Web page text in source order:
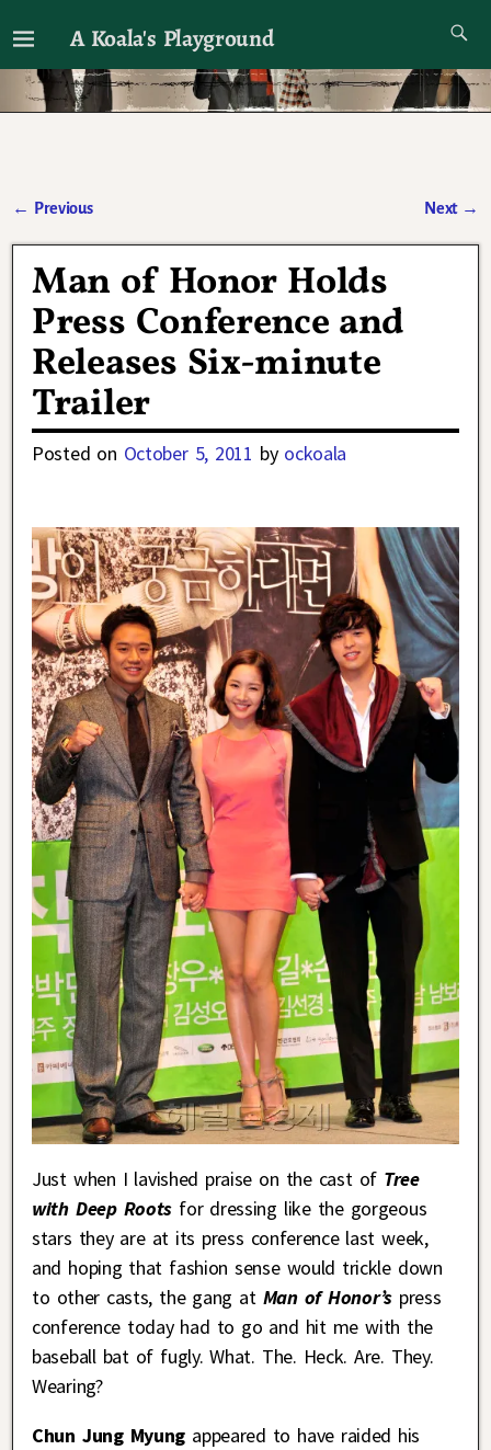
A Koala's Playground
I'll talk about dramas if I want to
← Previous Next →
Man of Honor Holds
Press Conference and
Releases Six-minute
Trailer
Posted on October 5, 2011 by ockoala
Just when I lavished praise on the cast of Tree
with Deep Roots for dressing like the gorgeous
stars they are at its press conference last week,
and hoping that fashion sense would trickle down
to other casts, the gang at Man of Honor’spress
conference today had to go and hit me with the
baseball bat of fugly. What. The. Heck. Are. They.
Wearing?
Chun Jung Myung appeared to have raided his